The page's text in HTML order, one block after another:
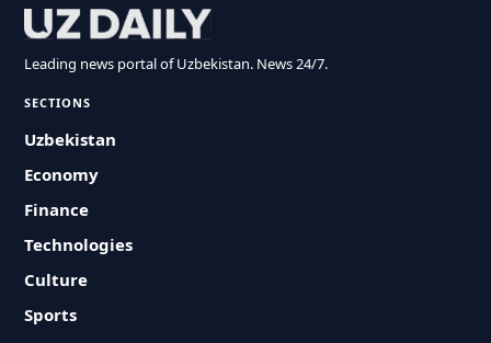
Leading news portal of Uzbekistan. News 24/7.
SECTIONS
Uzbekistan
Economy
Finance
Technologies
Culture
Sports